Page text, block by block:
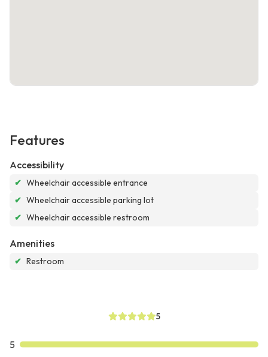
Features
Accessibility
✔ Wheelchair accessible entrance
✔ Wheelchair accessible parking lot
✔ Wheelchair accessible restroom
Amenities
✔ Restroom
5
5